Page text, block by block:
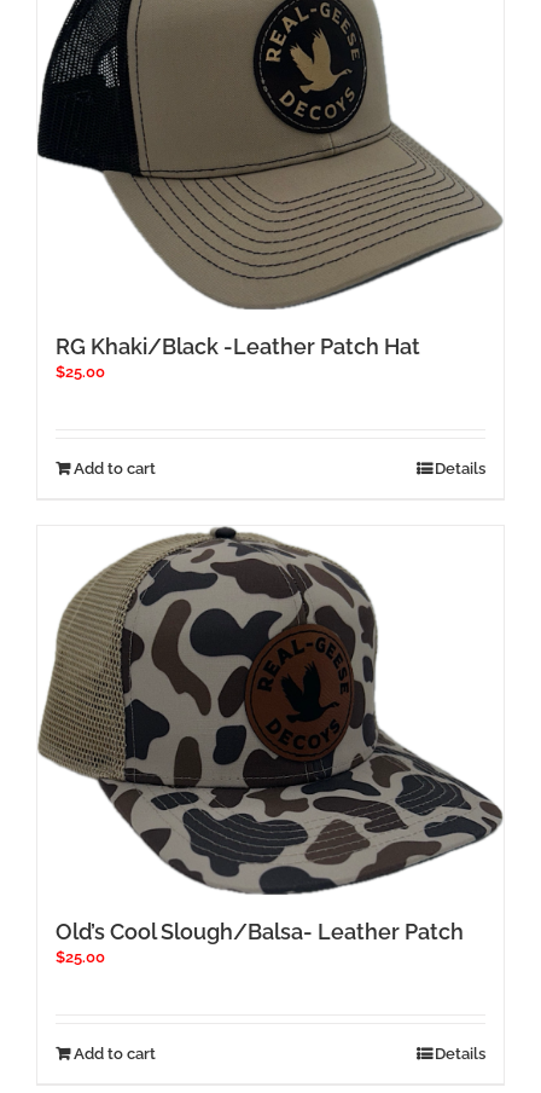
RG Khaki/Black -Leather Patch Hat
$25.00
Add to cart Details
Old’s Cool Slough/Balsa- Leather Patch
$25.00
Add to cart Details